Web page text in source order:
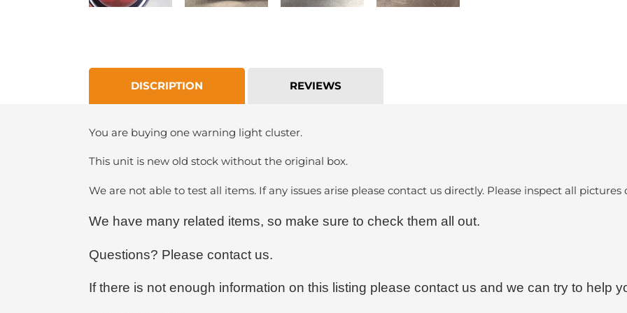
DISCRIPTION REVIEWS
You are buying one warning light cluster.
This unit is new old stock without the original box.
We are not able to test all items. If any issues arise please contact us directly. Please inspect all pictures
We have many related items, so make sure to check them all out.
Questions? Please contact us.
If there is not enough information on this listing please contact us and we can try to help